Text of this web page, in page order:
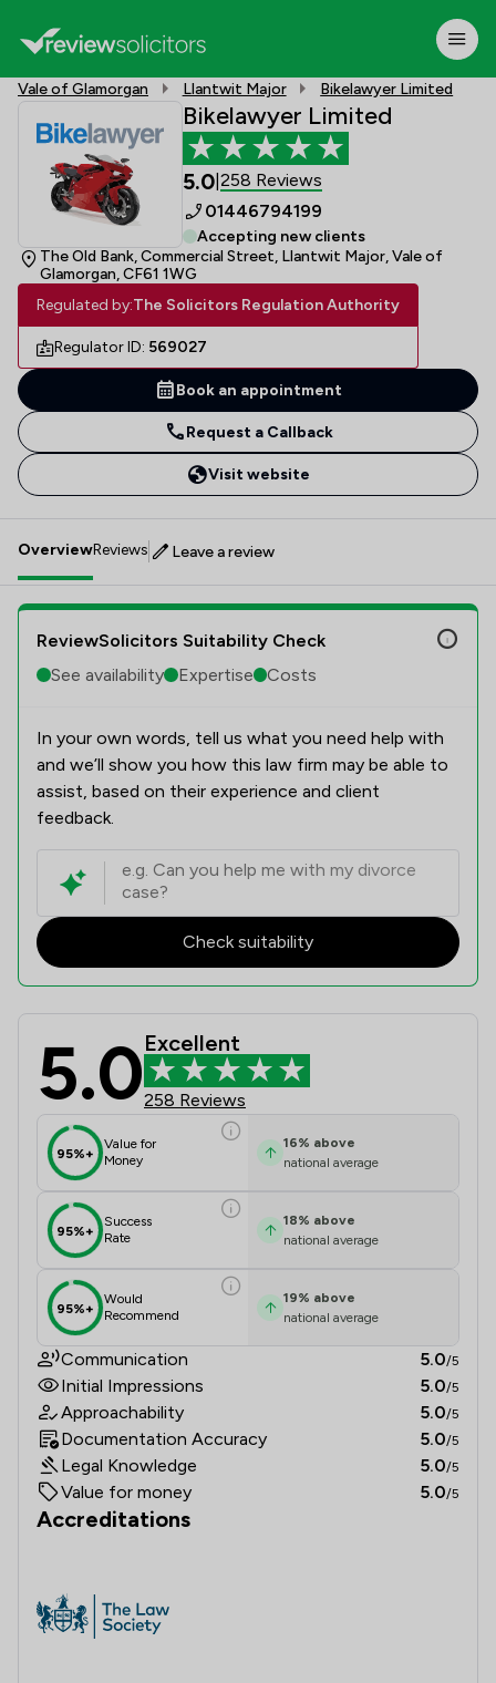
Vale of Glamorgan Llantwit Major Bikelawyer Limited
Bikelawyer Limited
5.0 258 Reviews
01446794199
Accepting new clients
The Old Bank, Commercial Street, Llantwit Major, Vale of
Glamorgan, CF61 1WG
Regulated by:The Solicitors Regulation Authority
Regulator ID: 569027
Book an appointment
Request a Callback
Visit website
OverviewReviews Leave a review
ReviewSolicitors Suitability Check
See availability
Expertise Costs
In your own words, tell us what you need help with
and we’ll show you how this law firm may be able to
assist, based on their experience and client
feedback.
Check suitability
Bikelawyer Limited Review Scores
5.0Excellent
258 Reviews
95%+
Value for
Money
16% above
national average
95%+
Success
Rate
18% above
national average
95%+
Would
Recommend
19% above
national average
Communication 5.0/5
Initial Impressions 5.0/5
Approachability 5.0/5
Documentation Accuracy 5.0/5
Legal Knowledge 5.0/5
Value for money 5.0/5
Accreditations